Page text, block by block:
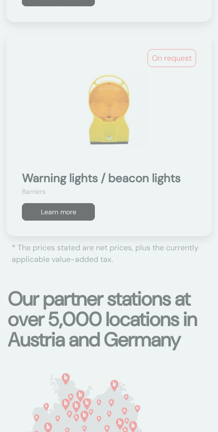
On request
Warning lights / beacon lights
Barriers
Learn more
* The prices stated are net prices, plus the currently
applicable value-added tax.
Our partner stations at
over 5,000 locations in
Austria and Germany